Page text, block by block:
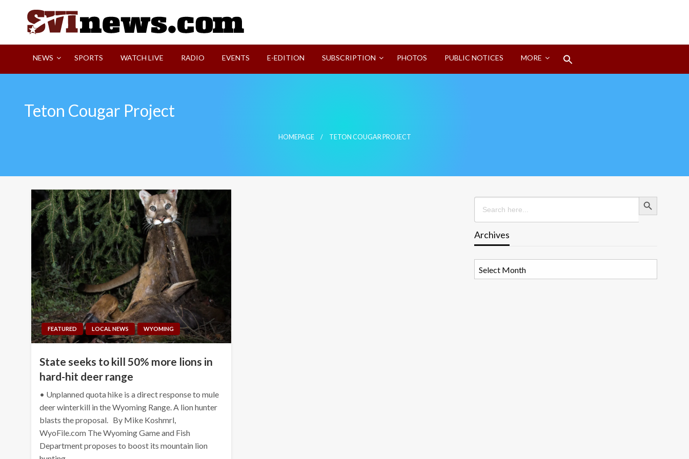
Your Source For Local and Regional News
NEWS SPORTS WATCH LIVE RADIO EVENTS E-EDITION SUBSCRIPTION PHOTOS PUBLIC NOTICES MORE
Teton Cougar Project
HOMEPAGE TETON COUGAR PROJECT
FEATURED LOCAL NEWS WYOMING
State seeks to kill 50% more lions in
hard-hit deer range
• Unplanned quota hike is a direct response to mule
deer winterkill in the Wyoming Range. A lion hunter
blasts the proposal. By Mike Koshmrl,
WyoFile.com The Wyoming Game and Fish
Department proposes to boost its mountain lion
Search
for:
Search Button
Archives